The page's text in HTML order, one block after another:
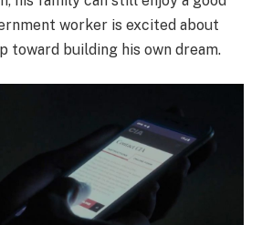
worker is excited about
toward building his own dream.